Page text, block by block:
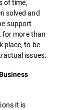
of time,
solved and
support
for more than
place, to be
issues.
it is